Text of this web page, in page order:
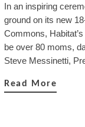
In an inspiring
ground on its new
Commons,
be over 80 moms,
Steve Messinetti,
Read More